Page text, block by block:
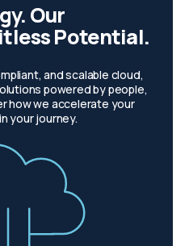
Our
Potential.
and scalable cloud,
powered by people,
how we accelerate your
your journey.